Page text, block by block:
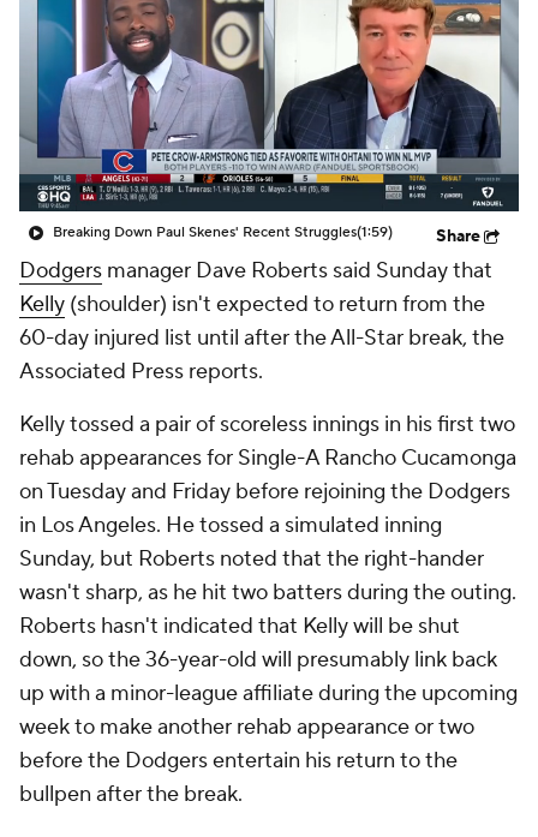
Breaking Down Paul Skenes' Recent Struggles(1:59) Share
Dodgers manager Dave Roberts said Sunday that
Kelly (shoulder) isn't expected to return from the
60-day injured list until after the All-Star break, the
Associated Press reports.
Kelly tossed a pair of scoreless innings in his first two
rehab appearances for Single-A Rancho Cucamonga
on Tuesday and Friday before rejoining the Dodgers
in Los Angeles. He tossed a simulated inning
Sunday, but Roberts noted that the right-hander
wasn't sharp, as he hit two batters during the outing.
Roberts hasn't indicated that Kelly will be shut
down, so the 36-year-old will presumably link back
up with a minor-league affiliate during the upcoming
week to make another rehab appearance or two
before the Dodgers entertain his return to the
bullpen after the break.